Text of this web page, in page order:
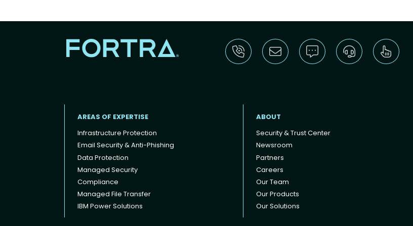
AREAS OF EXPERTISE
Infrastructure Protection
Email Security & Anti-Phishing
Data Protection
Managed Security
Compliance
Managed File Transfer
IBM Power Solutions
ABOUT
Security & Trust Center
Newsroom
Partners
Careers
Our Team
Our Products
Our Solutions